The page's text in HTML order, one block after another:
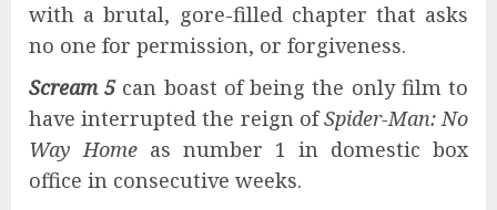
with a brutal, gore-filled chapter that asks
no one for permission, or forgiveness.
Scream 5can boast of being the only film to
have interrupted the reign ofSpider-Man: No
Way Home as number 1 in domestic box
office in consecutive weeks.